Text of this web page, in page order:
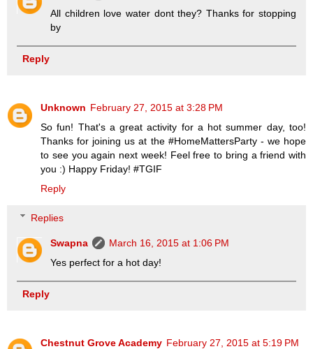
All children love water dont they? Thanks for stopping
by
Reply
Unknown February 27, 2015 at 3:28 PM
So fun! That's a great activity for a hot summer day, too!
Thanks for joining us at the #HomeMattersParty - we hope
to see you again next week! Feel free to bring a friend with
you :) Happy Friday! #TGIF
Reply
Replies
Swapna
March 16, 2015 at 1:06 PM
Yes perfect for a hot day!
Reply
Chestnut Grove Academy February 27, 2015 at 5:19 PM